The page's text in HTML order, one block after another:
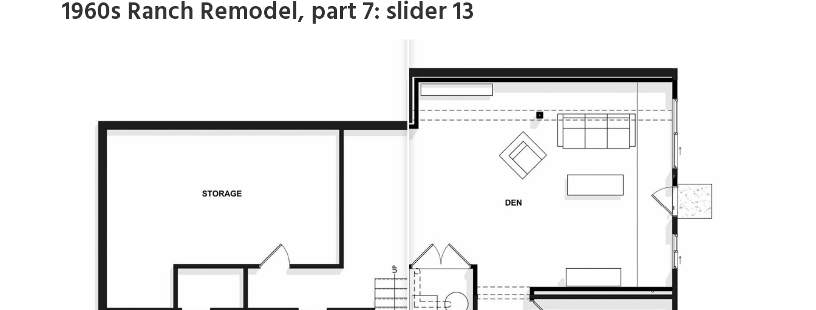
1960s Ranch Remodel, part 7: slider 13